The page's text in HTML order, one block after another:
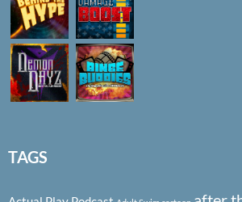
TAGS